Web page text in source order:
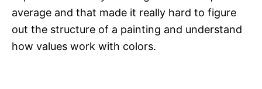
average and that made it really hard to figure
out the structure of a painting and understand
how values work with colors.